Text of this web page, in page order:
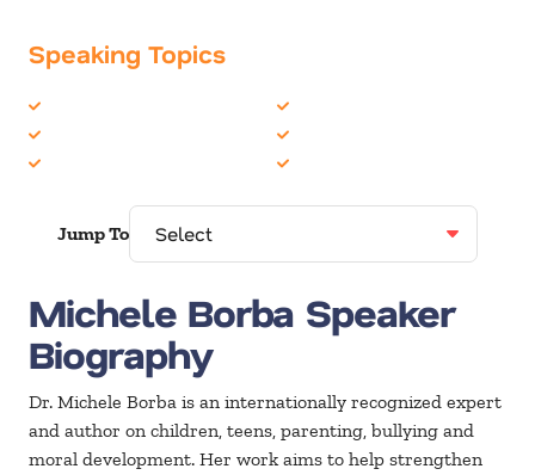
Speaking Topics
Jump To
Michele Borba Speaker
Biography
Dr. Michele Borba is an internationally recognized expert
and author on children, teens, parenting, bullying and
moral development. Her work aims to help strengthen